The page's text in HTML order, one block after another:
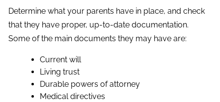
Determine what your parents have in place, and check
that they have proper, up-to-date documentation.
Some of the main documents they may have are:
Current will
Living trust
Durable powers of attorney
Medical directives